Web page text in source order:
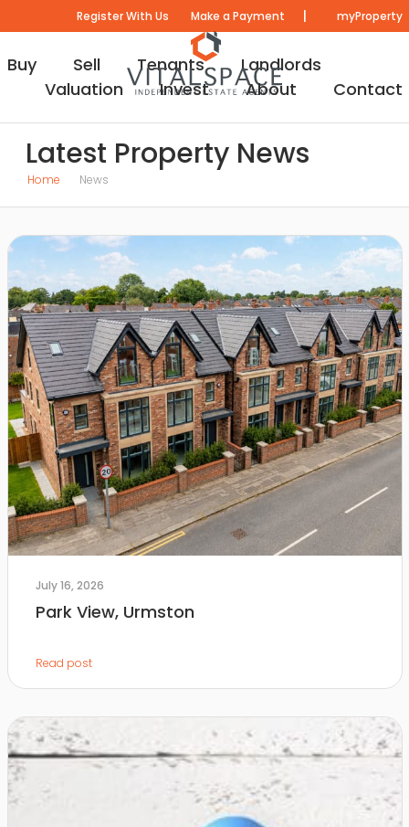
Register With Us Make a Payment | myProperty
Buy Sell Tenants
Landlords
Valuation
Invest About Contact
Latest Property News
Home News
July 16, 2026
Park View, Urmston
Read post